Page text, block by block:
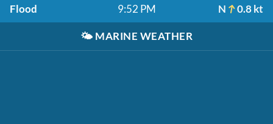
Flood 9:52 PM N 0.8 kt
🌤️ MARINE WEATHER